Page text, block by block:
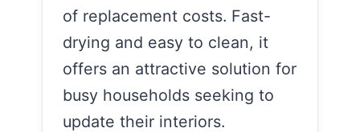
of replacement costs. Fast-
drying and easy to clean, it
offers an attractive solution for
busy households seeking to
update their interiors.